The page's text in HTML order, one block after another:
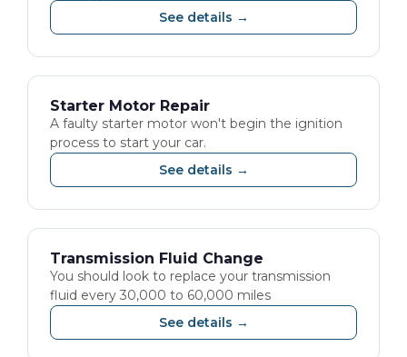
See details →
Starter Motor Repair
A faulty starter motor won't begin the ignition
process to start your car.
See details →
Transmission Fluid Change
You should look to replace your transmission
fluid every 30,000 to 60,000 miles
See details →